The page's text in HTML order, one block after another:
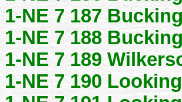
1-NE 7 187
1-NE 7 188
1-NE 7 189
1-NE 7 190